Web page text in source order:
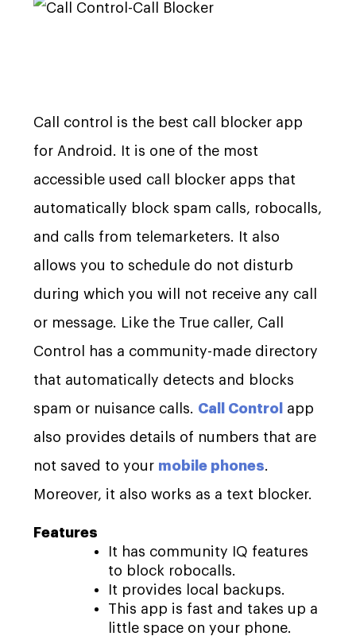
Call control is the best call blocker app
for Android. It is one of the most
accessible used call blocker apps that
automatically block spam calls, robocalls,
and calls from telemarketers. It also
allows you to schedule do not disturb
during which you will not receive any call
or message. Like the True caller, Call
Control has a community-made directory
that automatically detects and blocks
spam or nuisance calls. Call Control
app
also provides details of numbers that are
not saved to your mobile phones.
Moreover, it also works as a text blocker.
Features
It has community IQ features
to block robocalls.
It provides local backups.
This app is fast and takes up a
little space on your phone.